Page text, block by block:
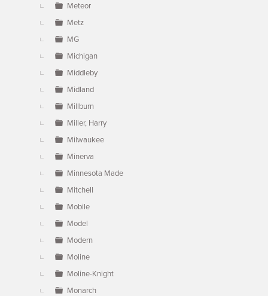
Meteor
Metz
MG
Michigan
Middleby
Midland
Millburn
Miller, Harry
Milwaukee
Minerva
Minnesota Made
Mitchell
Mobile
Model
Modern
Moline
Moline-Knight
Monarch